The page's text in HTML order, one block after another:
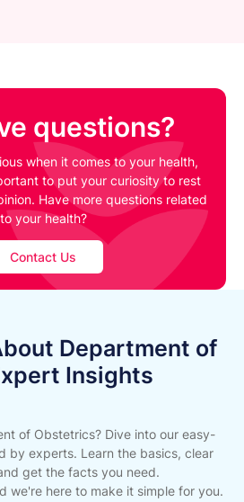
questions?
when it comes to your health,
to put your curiosity to rest
Have more questions related
to your health?
Contact Us
Department of
Insights
of Obstetrics? Dive into our easy-
by experts. Learn the basics, clear
get the facts you need.
we're here to make it simple for you.